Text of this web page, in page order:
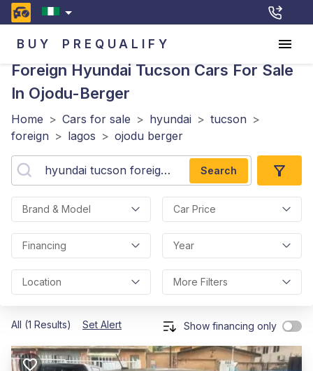
BUY PREQUALIFY
Foreign Hyundai Tucson Cars For Sale
In Ojodu-Berger
Home > Cars for sale > hyundai > tucson >
foreign > lagos > ojodu berger
Search
Brand & Model Car Price
Financing Year
Location More Filters
All (1 Results) Set Alert Show financing only